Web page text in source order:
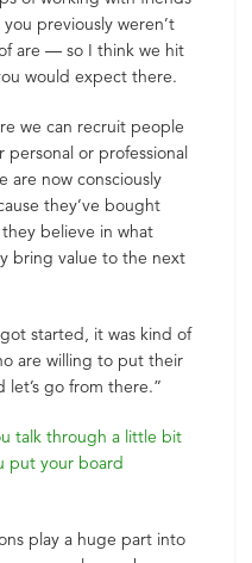
previously weren’t
are — so I think we hit
would expect there.
we can recruit people
personal or professional
are now consciously
they’ve bought
believe in what
bring value to the next
started, it was kind of
are willing to put their
let’s go from there.”
talk through a little bit
put your board
play a huge part into